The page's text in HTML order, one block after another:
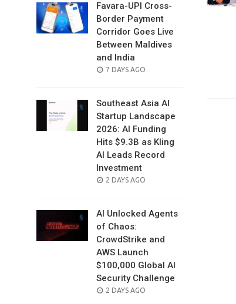
Favara-UPI Cross-
Border Payment
Corridor Goes Live
Between Maldives
and India
POSTED
7 DAYS AGO
Southeast Asia AI
Startup Landscape
2026: AI Funding
Hits $9.3B as Kling
AI Leads Record
Investment
POSTED
2 DAYS AGO
AI Unlocked Agents
of Chaos:
CrowdStrike and
AWS Launch
$100,000 Global AI
Security Challenge
POSTED
2 DAYS AGO